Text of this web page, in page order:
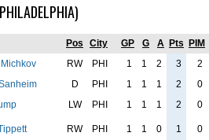
Pos City GP G A Pts PIM
RW PHI 1 1 2 3 2
D PHI 1 1 1 2 0
LW PHI 1 1 1 2 0
RW PHI 1 1 0 1 0